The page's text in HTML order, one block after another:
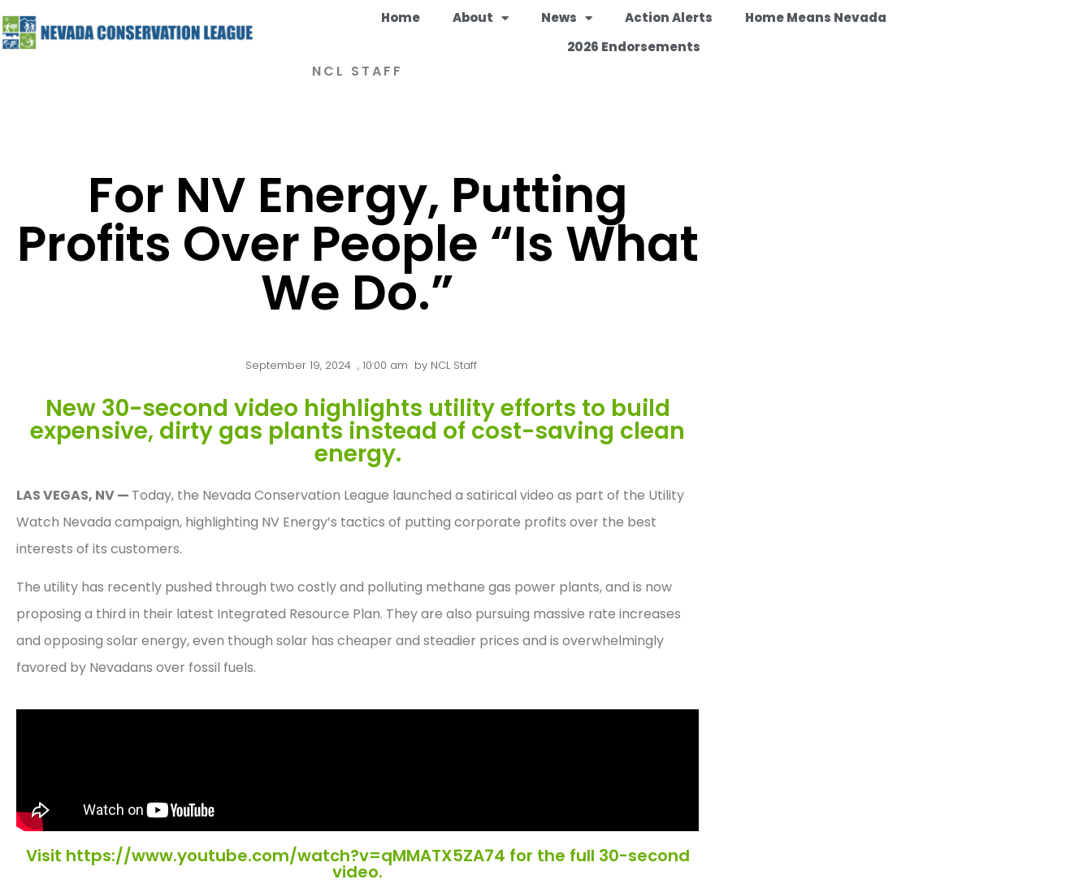
Home About News Action Alerts
Home Means Nevada
2026 Endorsements
NCL STAFF
For NV Energy, Putting
Profits Over People “Is What
We Do.”
September 19, 2024 , 10:00 am byNCL Staff
New 30-second video highlights utility efforts to build
expensive, dirty gas plants instead of cost-saving clean
energy.
LAS VEGAS, NV — Today, the Nevada Conservation League launched a satirical video as part of the Utility
Watch Nevada campaign, highlighting NV Energy’s tactics of putting corporate profits over the best
interests of its customers.
The utility has recently pushed through two costly and polluting methane gas power plants, and is now
proposing a third in their latest Integrated Resource Plan. They are also pursuing massive rate increases
and opposing solar energy, even though solar has cheaper and steadier prices and is overwhelmingly
favored by Nevadans over fossil fuels.
Visit https://www.youtube.com/watch?v=qMMATX5ZA74 for the full 30-second
video.